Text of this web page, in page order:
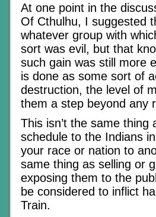
At one point in the
Of Cthulhu, I suggested
whatever group with
sort was evil, but that
such gain was still more
is done as some sort of
destruction, the level of
them a step beyond any
This isn’t the same
schedule to the Indians
your race or nation to
same thing as selling or
exposing them to the
be considered to inflict
Train.